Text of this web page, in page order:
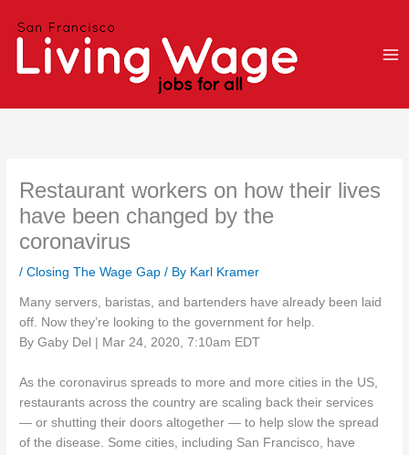
Restaurant workers on how their lives
have been changed by the
coronavirus
/Closing The Wage Gap / By Karl Kramer
Many servers, baristas, and bartenders have already been laid
off. Now they’re looking to the government for help.
By Gaby Del | Mar 24, 2020, 7:10am EDT
As the coronavirus spreads to more and more cities in the US,
restaurants across the country are scaling back their services
— or shutting their doors altogether — to help slow the spread
of the disease. Some cities, including San Francisco, have